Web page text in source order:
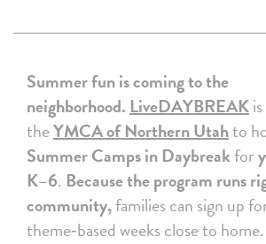
Summer fun is coming to the
neighborhood.LiveDAYBREAK
theYMCA of Northern Utahto
Summer Camps in Daybreakfor
K–6. Because the program runs
community,families can sign up
theme‑based weeks close to home.